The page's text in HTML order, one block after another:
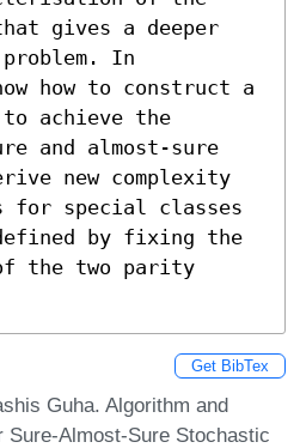
gives a deeper
In
how to construct a
achieve the
and almost-sure
new complexity
for special classes
by fixing the
the two parity
Get BibTex
Guha. Algorithm and
Sure-Almost-Sure Stochastic